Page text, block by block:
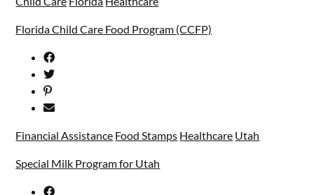
Florida Child Care Food Program (CCFP)
Financial Assistance Food Stamps Healthcare Utah
Special Milk Program for Utah